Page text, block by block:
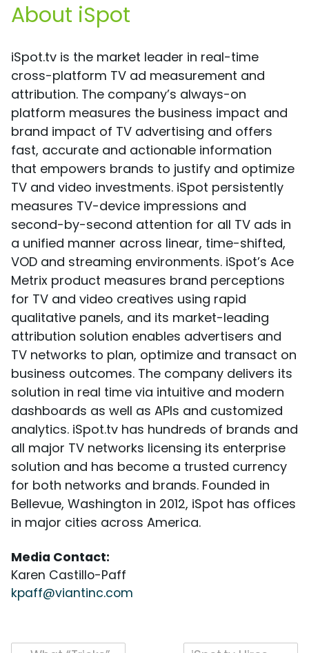
About iSpot
iSpot.tv is the market leader in real-time
cross-platform TV ad measurement and
attribution. The company’s always-on
platform measures the business impact and
brand impact of TV advertising and offers
fast, accurate and actionable information
that empowers brands to justify and optimize
TV and video investments. iSpot persistently
measures TV-device impressions and
second-by-second attention for all TV ads in
a unified manner across linear, time-shifted,
VOD and streaming environments. iSpot’s Ace
Metrix product measures brand perceptions
for TV and video creatives using rapid
qualitative panels, and its market-leading
attribution solution enables advertisers and
TV networks to plan, optimize and transact on
business outcomes. The company delivers its
solution in real time via intuitive and modern
dashboards as well as APIs and customized
analytics. iSpot.tv has hundreds of brands and
all major TV networks licensing its enterprise
solution and has become a trusted currency
for both networks and brands. Founded in
Bellevue, Washington in 2012, iSpot has offices
in major cities across America.
Media Contact:
Karen Castillo-Paff
kpaff@viantinc.com